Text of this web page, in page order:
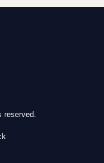
reserved.